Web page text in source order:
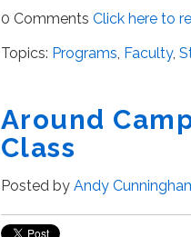
0 Comments Click here to
Topics: Programs, Faculty,
Around
Class
Posted by Andy